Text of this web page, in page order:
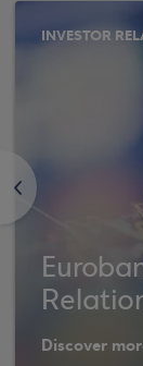
<
INVESTOR
Discover